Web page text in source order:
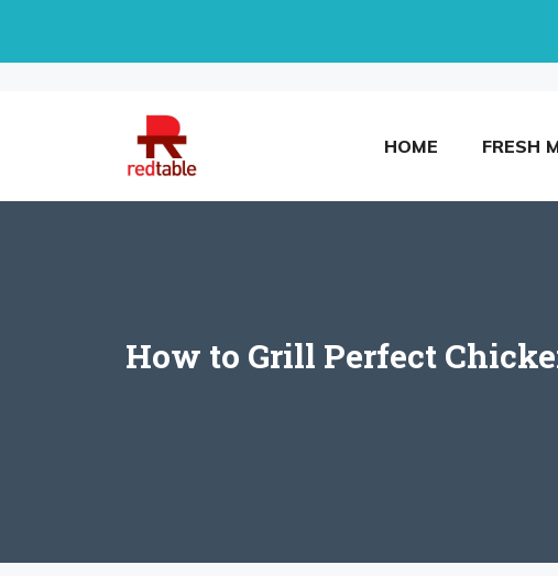
HOME FRESH
How to Grill Perfect